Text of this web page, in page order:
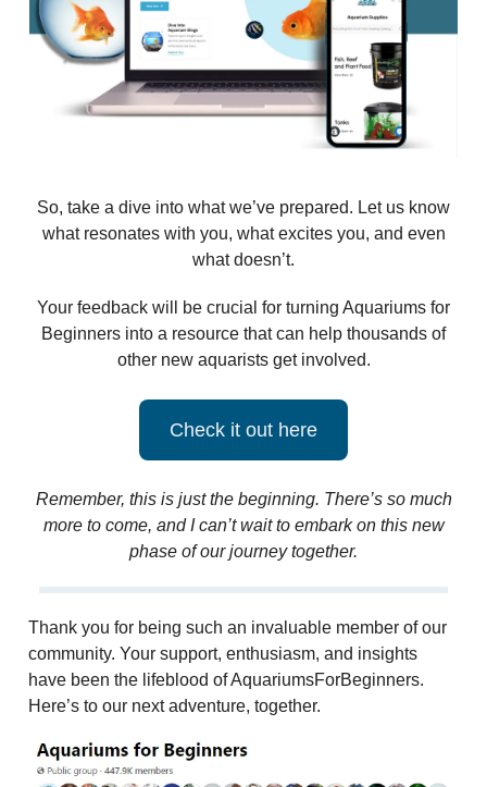
So, take a dive into what we’ve prepared. Let us know
what resonates with you, what excites you, and even
what doesn’t.
Your feedback will be crucial for turning Aquariums for
Beginners into a resource that can help thousands of
other new aquarists get involved.
Check it out here
Remember, this is just the beginning. There’s so much
more to come, and I can’t wait to embark on this new
phase of our journey together.
Thank you for being such an invaluable member of our
community. Your support, enthusiasm, and insights
have been the lifeblood of AquariumsForBeginners.
Here’s to our next adventure, together.